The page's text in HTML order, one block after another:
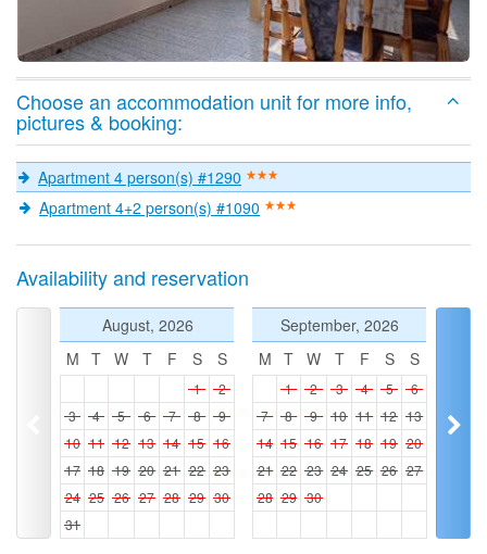
Choose an accommodation unit for more info,
pictures & booking:
Apartment 4 person(s) #1290
Apartment 4+2 person(s) #1090
Availability and reservation
August, 2026
M T W T F S S
1
2
3
4 5 6 7 8
9
10 11 12 13 14 15 16
17 18 19 20 21 22 23
24 25 26 27 28 29 30
31
September, 2026
M T W T F S S
1 2 3 4 5
6
7
8 9 10 11 12 13
14 15 16 17 18 19 20
21 22 23 24 25 26 27
28 29 30